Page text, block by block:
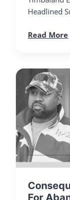
Headlined
Read More